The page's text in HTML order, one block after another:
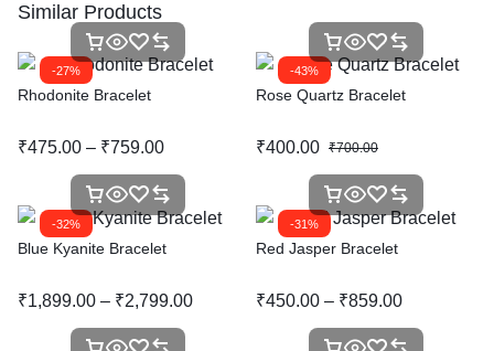
Similar Products
-27%
Rhodonite Bracelet
₹475.00 – ₹759.00
-43%
Rose Quartz Bracelet
₹400.00 ₹700.00
-32%
Blue Kyanite Bracelet
₹1,899.00 – ₹2,799.00
-31%
Red Jasper Bracelet
₹450.00 – ₹859.00